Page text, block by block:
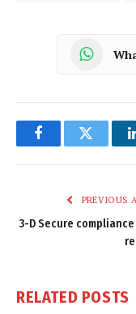
FacebookTwitter
PREVIOUS
3-D Secure
RELATED POSTS